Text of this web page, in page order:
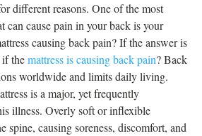
different reasons. One of the most
can cause pain in your back is your
causing back pain? If the answer is
themattress is causing back pain? Back
worldwide and limits daily living.
is a major, yet frequently
illness. Overly soft or inflexible
spine, causing soreness, discomfort, and